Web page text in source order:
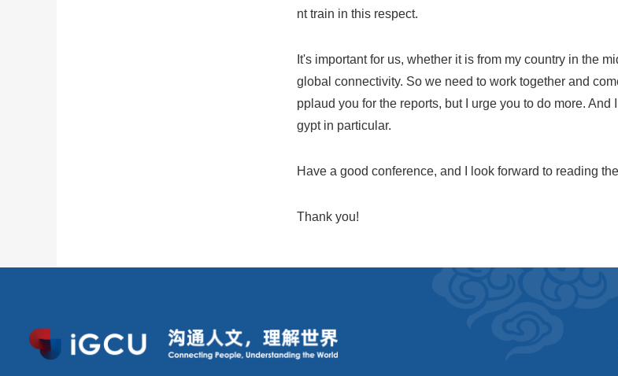
nt train in this respect.
It's important for us, whether it is from my country in the
global connectivity. So we need to work together and
pplaud you for the reports, but I urge you to do more.
gypt in particular.
Have a good conference, and I look forward to reading
Thank you!